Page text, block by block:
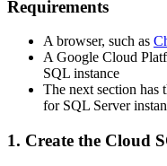
Requirements
A browser, such as
A Google Cloud
SQL instance
The next section has
for SQL Server
1. Create the Cloud